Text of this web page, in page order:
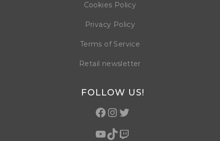
Cookies Policy
Privacy Policy
Terms of Service
Retail newsletter
FOLLOW US!